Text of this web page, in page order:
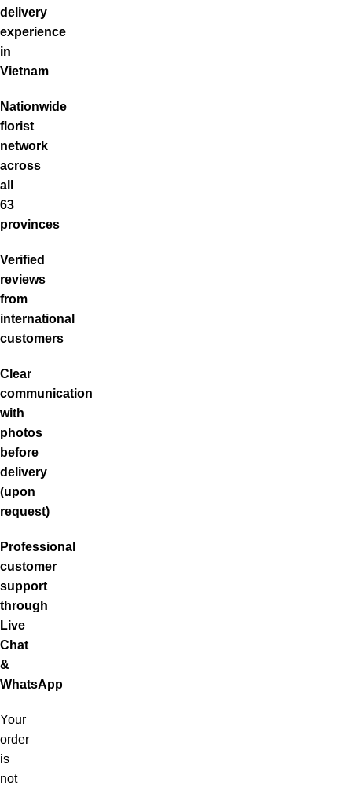
delivery
experience
in
Vietnam
Nationwide
florist
network
across
all
63
provinces
Verified
reviews
from
international
customers
Clear
communication
with
photos
before
delivery
(upon
request)
Professional
customer
support
through
Live
Chat
&
WhatsApp
Your
order
is
not